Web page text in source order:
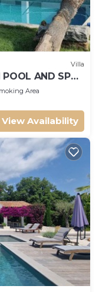
Villa
AND SPA -
Area
View Availability